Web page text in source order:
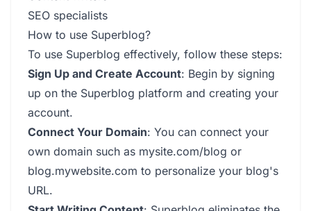
SEO specialists
How to use Superblog?
To use Superblog effectively, follow these steps:
Sign Up and Create Account: Begin by signing
up on the Superblog platform and creating your
account.
Connect Your Domain: You can connect your
own domain such as mysite.com/blog or
blog.mywebsite.com to personalize your blog's
URL.